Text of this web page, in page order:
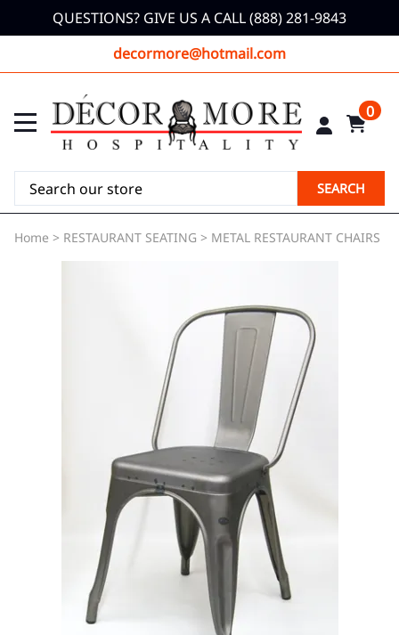
QUESTIONS? GIVE US A CALL (888) 281-9843
decormore@hotmail.com
0
SEARCH
Home > RESTAURANT SEATING > METAL RESTAURANT CHAIRS